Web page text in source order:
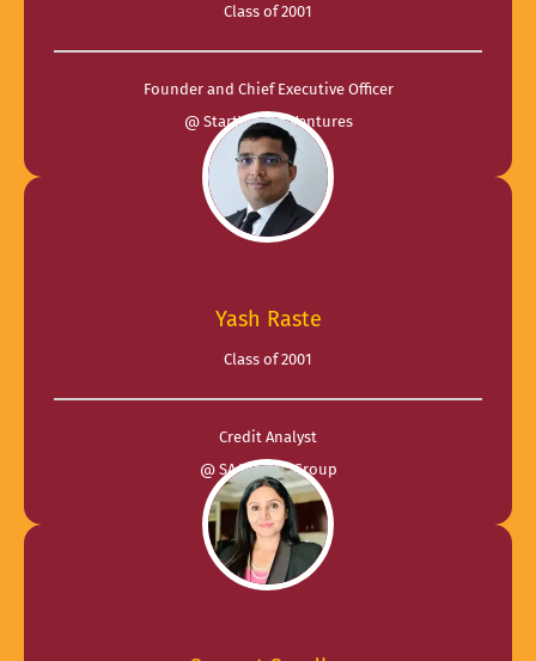
Class of 2001
Founder and Chief Executive Officer
@ StartWright Ventures
Yash Raste
Class of 2001
Credit Analyst
@ SA Wealth Group